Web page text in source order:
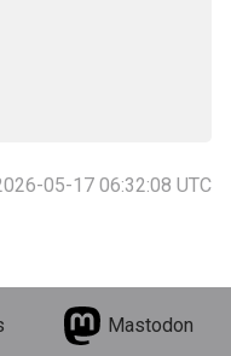
05-17 06:32:08 UTC
Mastodon